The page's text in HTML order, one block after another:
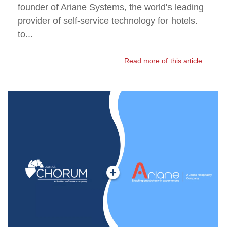
founder of Ariane Systems, the world's leading
provider of self-service technology for hotels.
to...
Read more of this article...